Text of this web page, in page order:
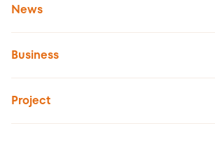
News
Business
Project